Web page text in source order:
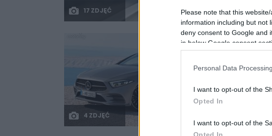
Please note that this
information including but not
deny consent to Google and
in below Google consent
Personal Data
I want to opt-out of the
Opted In
I want to opt-out of the
17 ZDJĘĆ
4 ZDJĘĆ
2019
Maciej